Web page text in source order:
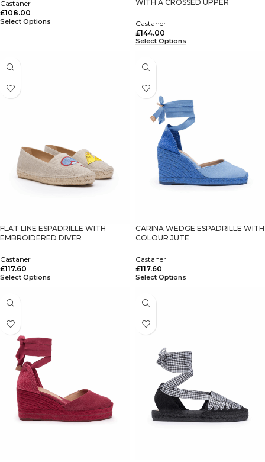
Castaner
£108.00
Select Options
WITH A CROSSED UPPER
Castaner
£144.00
Select Options
FLAT LINE ESPADRILLE WITH
EMBROIDERED DIVER
Castaner
£117.60
Select Options
CARINA WEDGE ESPADRILLE WITH
COLOUR JUTE
Castaner
£117.60
Select Options